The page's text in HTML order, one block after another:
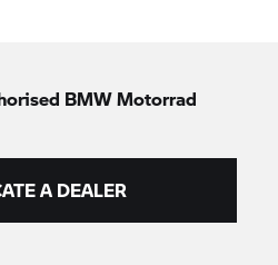
BMW Motorrad
A DEALER